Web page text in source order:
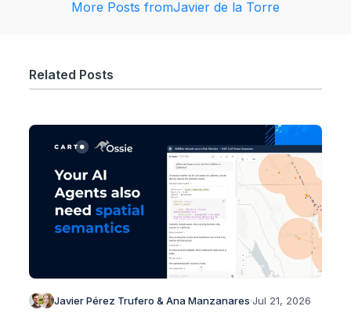
More Posts fromJavier de la Torre
Related Posts
Javier Pérez Trufero & Ana Manzanares·Jul 21, 2026